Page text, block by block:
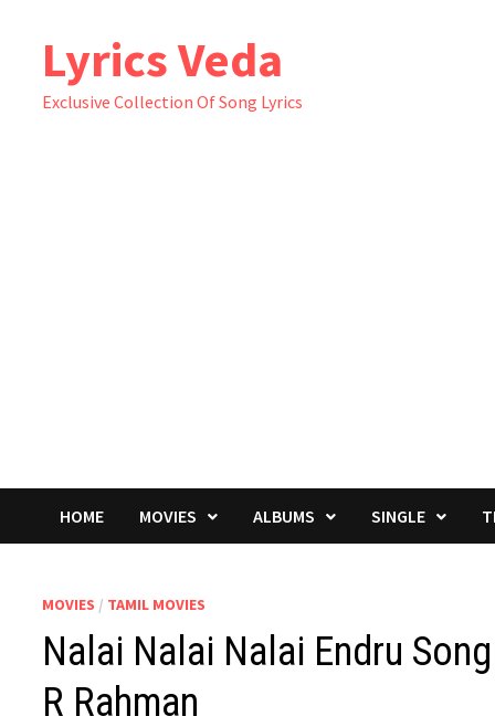
contentLyrics Veda
Exclusive Collection Of Song Lyrics
HOME MOVIES ALBUMS SINGLE
MOVIES / TAMIL MOVIES
Nalai Nalai Nalai Endru
R Rahman